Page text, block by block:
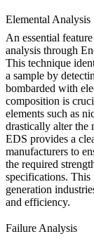
Elemental Analysis
An essential
analysis through
This technique
a sample by
bombarded with
composition is
elements such as
drastically alter the
EDS provides a
manufacturers to
the required
specifications.
generation
and efficiency.
Failure Analysis